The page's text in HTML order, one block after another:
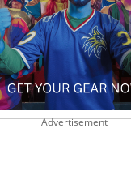
Advertisement